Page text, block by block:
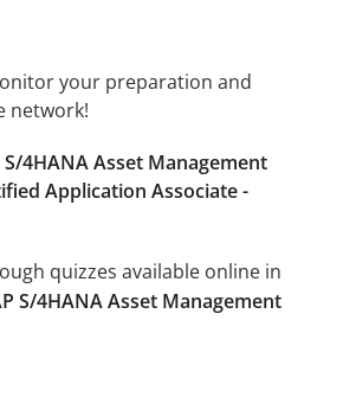
your preparation and
network!
S/4HANA Asset Management
Application Associate -
quizzes available online in
S/4HANA Asset Management